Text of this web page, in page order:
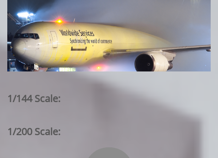
1/144 Scale:
1/200 Scale: